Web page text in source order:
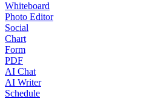
Whiteboard
Photo Editor
Social
Chart
Form
PDF
AI Chat
AI Writer
Schedule